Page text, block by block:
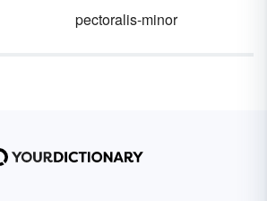
pectoralis-minor